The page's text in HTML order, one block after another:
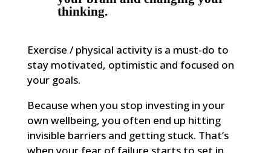
thinking.
Exercise / physical activity is a must-do to
stay motivated, optimistic and focused on
your goals.
Because when you stop investing in your
own wellbeing, you often end up hitting
invisible barriers and getting stuck. That’s